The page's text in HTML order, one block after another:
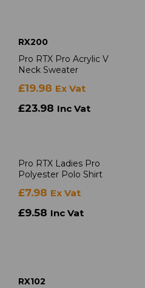
RX200
Pro RTX Pro Acrylic V
Neck Sweater
£19.98 Ex Vat
£23.98 Inc Vat
Pro RTX Ladies Pro
Polyester Polo Shirt
£7.98 Ex Vat
£9.58 Inc Vat
RX102